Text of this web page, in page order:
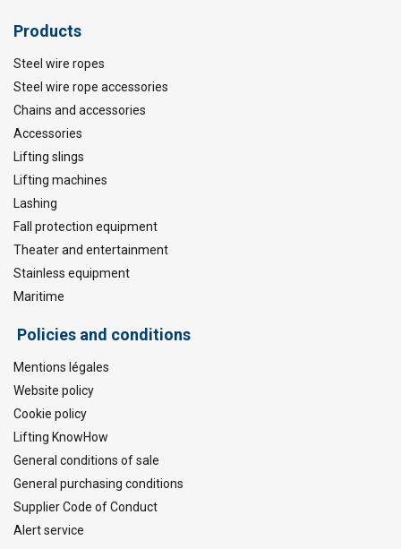
Products
Steel wire ropes
Steel wire rope accessories
Chains and accessories
Accessories
Lifting slings
Lifting machines
Lashing
Fall protection equipment
Theater and entertainment
Stainless equipment
Maritime
Policies and conditions
Mentions légales
Website policy
Cookie policy
Lifting KnowHow
General conditions of sale
General purchasing conditions
Supplier Code of Conduct
Alert service